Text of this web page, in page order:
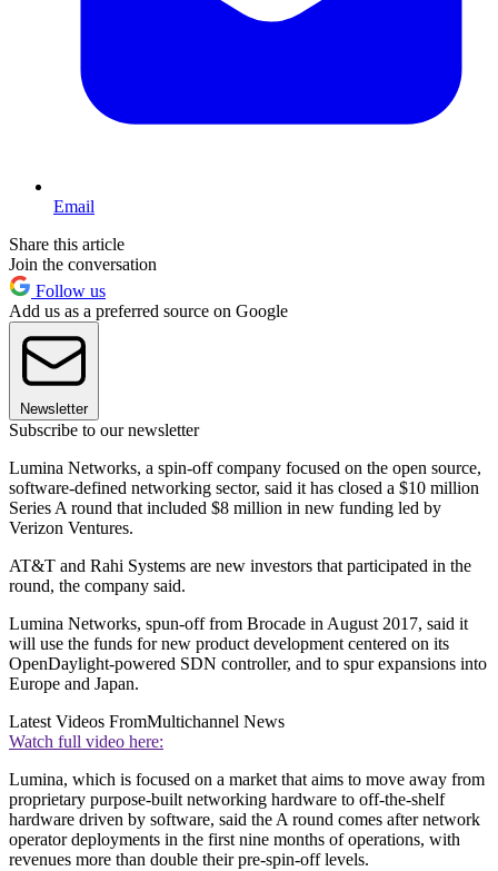
Email
Share this article
Join the conversation
Follow us
Add us as a preferred source on Google
Newsletter
Subscribe to our newsletter
Lumina Networks, a spin-off company focused on the open source,
software-defined networking sector, said it has closed a $10 million
Series A round that included $8 million in new funding led by
Verizon Ventures.
AT&T and Rahi Systems are new investors that participated in the
round, the company said.
Lumina Networks, spun-off from Brocade in August 2017, said it
will use the funds for new product development centered on its
OpenDaylight-powered SDN controller, and to spur expansions into
Europe and Japan.
Latest Videos FromMultichannel News
Watch full video here:
Lumina, which is focused on a market that aims to move away from
proprietary purpose-built networking hardware to off-the-shelf
hardware driven by software, said the A round comes after network
operator deployments in the first nine months of operations, with
revenues more than double their pre-spin-off levels.